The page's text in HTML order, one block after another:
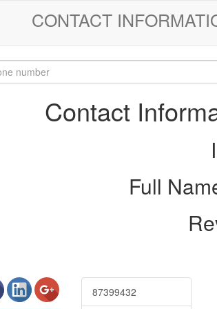
CONTACT
Contact
Full
87399432